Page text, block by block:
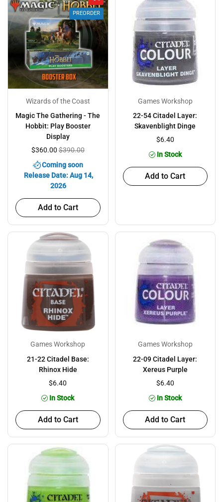
Wizards of the Coast
Magic The Gathering - The
Hobbit: Play Booster
Display
$360.00 $390.00
Coming soon
Release Date: Aug 14,
2026
Add to Cart
PREORDER
Games Workshop
22-54 Citadel Layer:
Skavenblight Dinge
$6.40
In Stock
Add to Cart
Games Workshop
21-22 Citadel Base:
Rhinox Hide
$6.40
In Stock
Add to Cart
Games Workshop
22-09 Citadel Layer:
Xereus Purple
$6.40
In Stock
Add to Cart